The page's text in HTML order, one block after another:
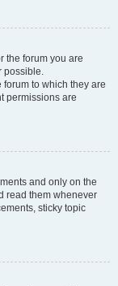
the forum you are
possible.
to which they are
permissions are
and only on the
read them whenever
sticky topic